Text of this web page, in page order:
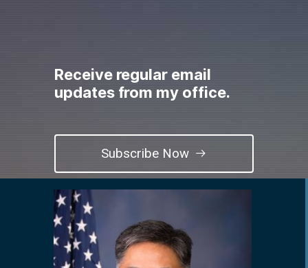
Receive regular email
updates from my office.
Subscribe Now